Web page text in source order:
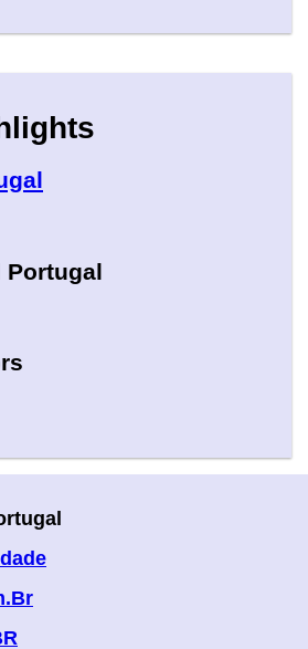
Portugal